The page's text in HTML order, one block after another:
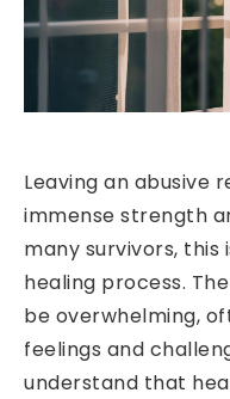
Leaving an abusive
immense strength
many survivors,
healing process.
be overwhelming,
feelings and
understand that